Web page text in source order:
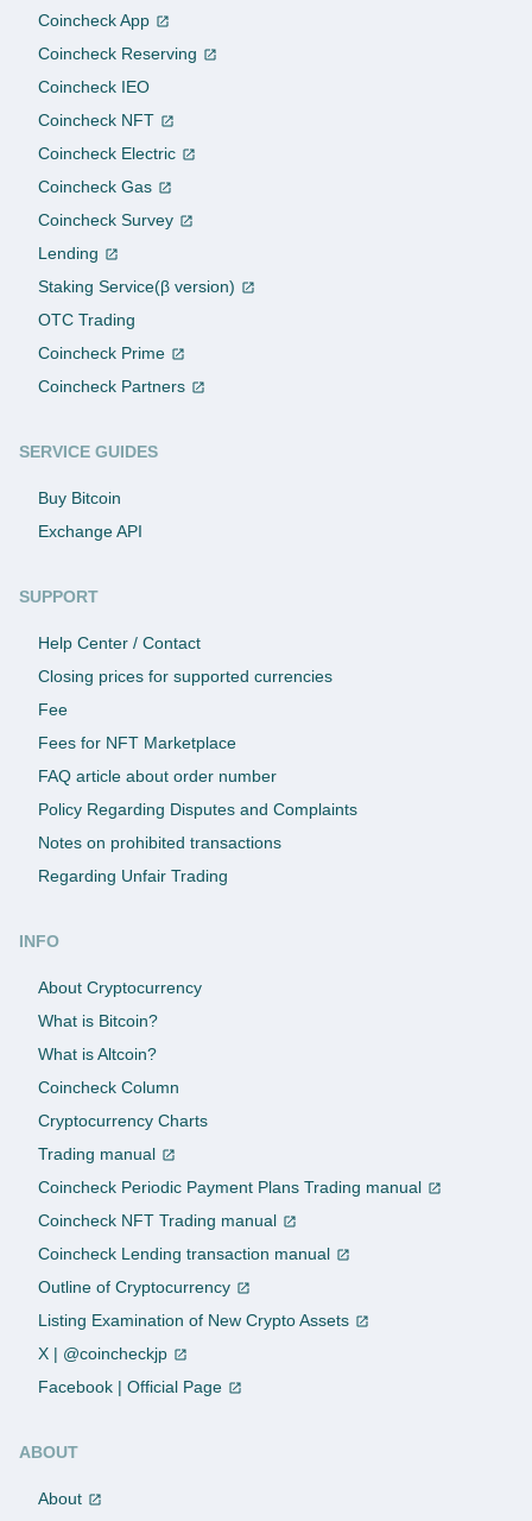
Coincheck App
Coincheck Reserving
Coincheck IEO
Coincheck NFT
Coincheck Electric
Coincheck Gas
Coincheck Survey
Lending
Staking Service(β version)
OTC Trading
Coincheck Prime
Coincheck Partners
SERVICE GUIDES
Buy Bitcoin
Exchange API
SUPPORT
Help Center / Contact
Closing prices for supported currencies
Fee
Fees for NFT Marketplace
FAQ article about order number
Policy Regarding Disputes and Complaints
Notes on prohibited transactions
Regarding Unfair Trading
INFO
About Cryptocurrency
What is Bitcoin?
What is Altcoin?
Coincheck Column
Cryptocurrency Charts
Trading manual
Coincheck Periodic Payment Plans Trading manual
Coincheck NFT Trading manual
Coincheck Lending transaction manual
Outline of Cryptocurrency
Listing Examination of New Crypto Assets
X | @coincheckjp
Facebook | Official Page
ABOUT
About